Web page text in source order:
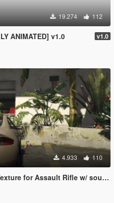
19.274 112
ANIMATED] v1.0 v1.0
4.933 110
for Assault Rifle w/ sounds